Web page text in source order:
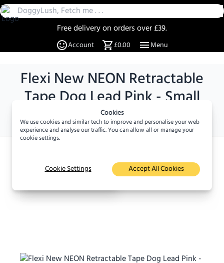
Free delivery on orders over £39.
30 Day Returns
Over 20% off select items
DoggyLush - A Shop for Pet Lovers by Pet Lovers
Cookies
We use cookies and similar tech to improve and personalise your web
experience and analyse our traffic. You can allow all or manage your
cookie settings.
Cookie Settings Accept All Cookies
Account £0.00 Menu
Flexi New NEON Retractable
Tape Dog Lead Pink - Small
5 m / Small
Viewed10times in the